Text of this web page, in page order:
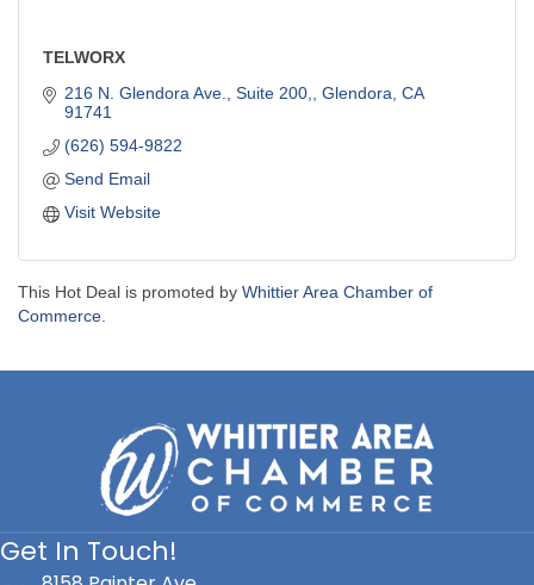
TELWORX
216 N. Glendora Ave., Suite 200,
Glendora CA
91741
(626) 594-9822
Send Email
Visit Website
This Hot Deal is promoted by Whittier Area Chamber of
Commerce.
Get In Touch!